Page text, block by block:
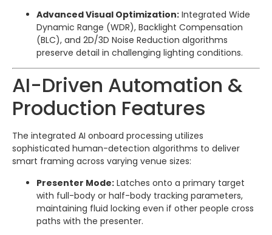
Advanced Visual Optimization: Integrated Wide
Dynamic Range (WDR), Backlight Compensation
(BLC), and 2D/3D Noise Reduction algorithms
preserve detail in challenging lighting conditions.
AI-Driven Automation &
Production Features
The integrated AI onboard processing utilizes
sophisticated human-detection algorithms to deliver
smart framing across varying venue sizes:
Presenter Mode: Latches onto a primary target
with full-body or half-body tracking parameters,
maintaining fluid locking even if other people cross
paths with the presenter.